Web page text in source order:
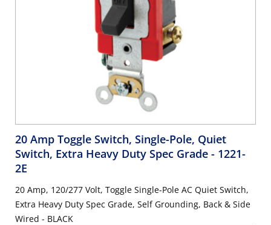
20 Amp Toggle Switch, Single-Pole, Quiet
Switch, Extra Heavy Duty Spec Grade - 1221-
2E
20 Amp, 120/277 Volt, Toggle Single-Pole AC Quiet Switch,
Extra Heavy Duty Spec Grade, Self Grounding, Back & Side
Wired - BLACK